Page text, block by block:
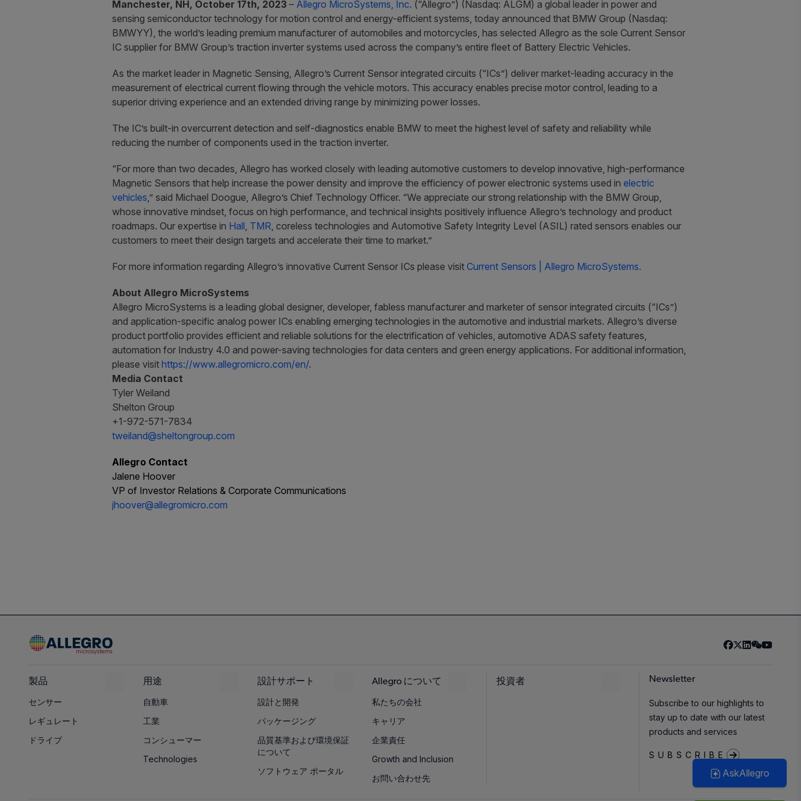
Manchester, NH, October 17th, 2023 – Allegro MicroSystems, Inc. (“Allegro”) (Nasdaq: ALGM) a global leader in power and
sensing semiconductor technology for motion control and energy-efficient systems, today announced that BMW Group (Nasdaq:
BMWYY), the world’s leading premium manufacturer of automobiles and motorcycles, has selected Allegro as the sole Current Sensor
IC supplier for BMW Group’s traction inverter systems used across the company’s entire fleet of Battery Electric Vehicles.
As the market leader in Magnetic Sensing, Allegro’s Current Sensor integrated circuits (“ICs”) deliver market-leading accuracy in the
measurement of electrical current flowing through the vehicle motors. This accuracy enables precise motor control, leading to a
superior driving experience and an extended driving range by minimizing power losses.
The IC’s built-in overcurrent detection and self-diagnostics enable BMW to meet the highest level of safety and reliability while
reducing the number of components used in the traction inverter.
“For more than two decades, Allegro has worked closely with leading automotive customers to develop innovative, high-performance
Magnetic Sensors that help increase the power density and improve the efficiency of power electronic systems used in electric
vehicles ,” said Michael Doogue, Allegro’s Chief Technology Officer. “We appreciate our strong relationship with the BMW Group,
whose innovative mindset, focus on high performance, and technical insights positively influence Allegro’s technology and product
roadmaps. Our expertise in Hall TMR , coreless technologies and Automotive Safety Integrity Level (ASIL) rated sensors enables our
customers to meet their design targets and accelerate their time to market.”
For more information regarding Allegro’s innovative Current Sensor ICs please visit Current Sensors | Allegro MicroSystems.
About Allegro MicroSystems
Allegro MicroSystems is a leading global designer, developer, fabless manufacturer and marketer of sensor integrated circuits (“ICs”)
and application-specific analog power ICs enabling emerging technologies in the automotive and industrial markets. Allegro’s diverse
product portfolio provides efficient and reliable solutions for the electrification of vehicles, automotive ADAS safety features,
automation for Industry 4.0 and power-saving technologies for data centers and green energy applications. For additional information,
please visit https://www.allegromicro.com/en/.
Media Contact
Tyler Weiland
Shelton Group
+1-972-571-7834
tweiland@sheltongroup.com
Allegro Contact
Jalene Hoover
VP of Investor Relations & Corporate Communications
jhoover@allegromicro.com
製品
センサー
レギュレート
ドライブ
用途
自動車
工業
コンシューマー
Technologies
設計サポート
設計と開発
パッケージング
品質基準および環境保証
について
ソフトウェア ポータル
Allegro について
私たちの会社
キャリア
企業責任
Growth and Inclusion
お問い合わせ先
投資者 Newsletter
Subscribe to our highlights to
stay up to date with our latest
products and services
SUBSCRIBE
AskAllegro